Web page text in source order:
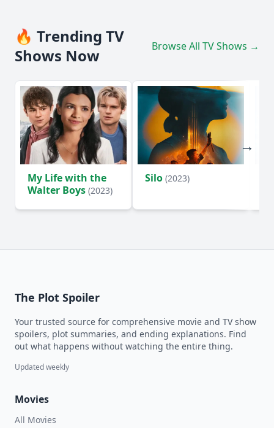
🔥 Trending TV
Shows Now
Browse All TV Shows →
My Life with the
Walter Boys (2023)
Silo (2023)
The Plot Spoiler
Your trusted source for comprehensive movie and TV show
spoilers, plot summaries, and ending explanations. Find
out what happens without watching the entire thing.
Updated weekly
Movies
All Movies